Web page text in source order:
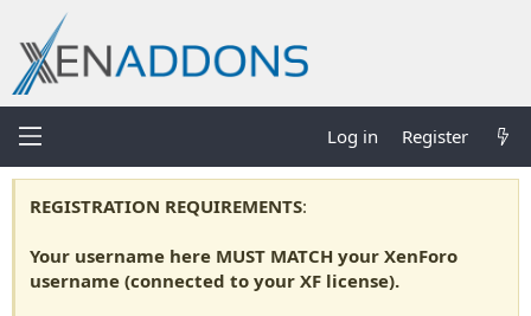
Log in Register
REGISTRATION REQUIREMENTS:
Your username here MUST MATCH your XenForo
username (connected to your XF license).